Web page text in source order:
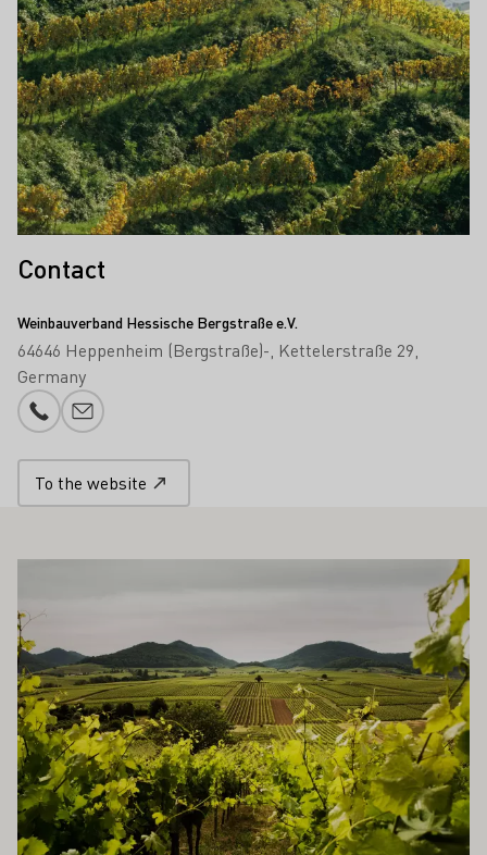
Contact
Weinbauverband Hessische Bergstraße e.V.
64646 Heppenheim (Bergstraße)- Kettelerstraße 29
Germany
Phone number
E-mail add
To the website
INTEREST YOU